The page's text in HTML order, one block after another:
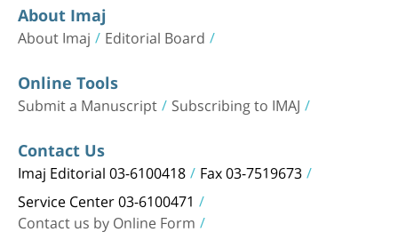
About Imaj
About Imaj Editorial Board
Online Tools
Submit a Manuscript Subscribing to IMAJ
Contact Us
Imaj Editorial 03-6100418 Fax 03-7519673
Service Center 03-6100471
Contact us by Online Form